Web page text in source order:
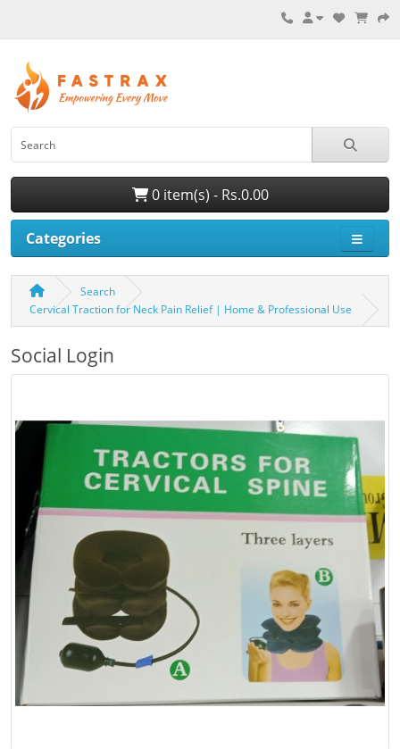
0 item(s) - Rs.0.00
Categories
Search
Cervical Traction for Neck Pain Relief | Home & Professional Use
Social Login